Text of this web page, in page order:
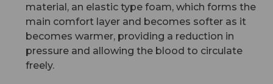
material, an elastic type foam, which forms the
main comfort layer and becomes softer as it
becomes warmer, providing a reduction in
pressure and allowing the blood to circulate
freely.